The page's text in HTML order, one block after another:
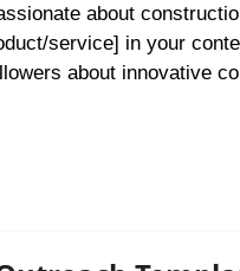
about
service] in your
about innovative